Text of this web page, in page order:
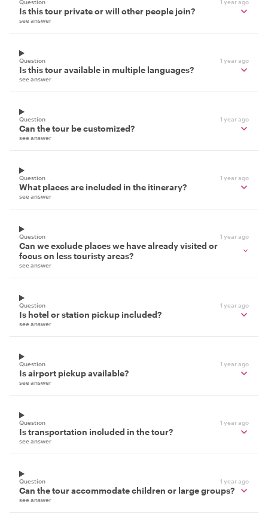
Question 1 year ago
Is this tour private or will other people join?
see answer
Question 1 year ago
Is this tour available in multiple languages?
see answer
Question 1 year ago
Can the tour be customized?
see answer
Question 1 year ago
What places are included in the itinerary?
see answer
Question 1 year ago
Can we exclude places we have already visited or
focus on less touristy areas?
see answer
Question 1 year ago
Is hotel or station pickup included?
see answer
Question 1 year ago
Is airport pickup available?
see answer
Question 1 year ago
Is transportation included in the tour?
see answer
Question 1 year ago
Can the tour accommodate children or large groups?
see answer